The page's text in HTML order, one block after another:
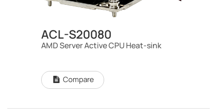
ACL-S20080
AMD Server Active CPU Heat-sink
Compare